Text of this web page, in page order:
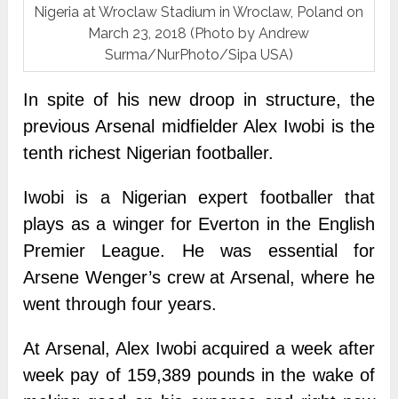
Nigeria at Wroclaw Stadium in Wroclaw, Poland on
March 23, 2018 (Photo by Andrew
Surma/NurPhoto/Sipa USA)
In spite of his new droop in structure, the
previous Arsenal midfielder Alex Iwobi is the
tenth richest Nigerian footballer.
Iwobi is a Nigerian expert footballer that
plays as a winger for Everton in the English
Premier League. He was essential for
Arsene Wenger’s crew at Arsenal, where he
went through four years.
At Arsenal, Alex Iwobi acquired a week after
week pay of 159,389 pounds in the wake of